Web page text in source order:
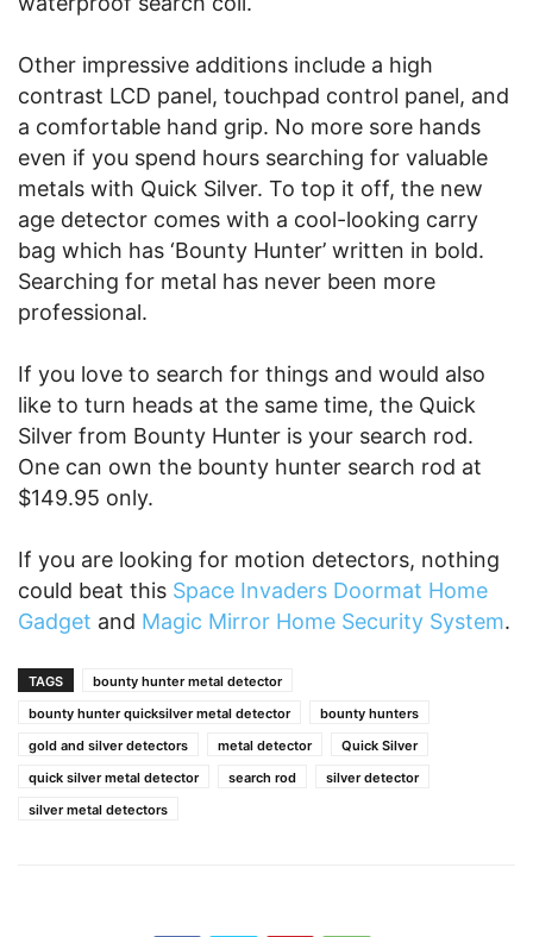
Other impressive additions include a high
contrast LCD panel, touchpad control panel, and
a comfortable hand grip. No more sore hands
even if you spend hours searching for valuable
metals with Quick Silver. To top it off, the new
age detector comes with a cool-looking carry
bag which has ‘Bounty Hunter’ written in bold.
Searching for metal has never been more
professional.
If you love to search for things and would also
like to turn heads at the same time, the Quick
Silver from Bounty Hunter is your search rod.
One can own the bounty hunter search rod at
$149.95 only.
If you are looking for motion detectors, nothing
could beat this Space Invaders Doormat Home
Gadget and Magic Mirror Home Security System.
TAGS
bounty hunter metal detector
bounty hunter quicksilver metal detector
bounty hunters
gold and silver detectors
metal detector
Quick Silver
quick silver metal detector
search rod
silver detector
silver metal detectors